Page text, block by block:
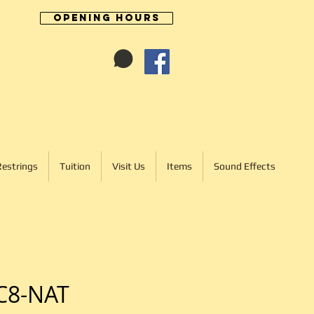
Opening Hours
Tuition Visit Us Items Sound Effects
NAT